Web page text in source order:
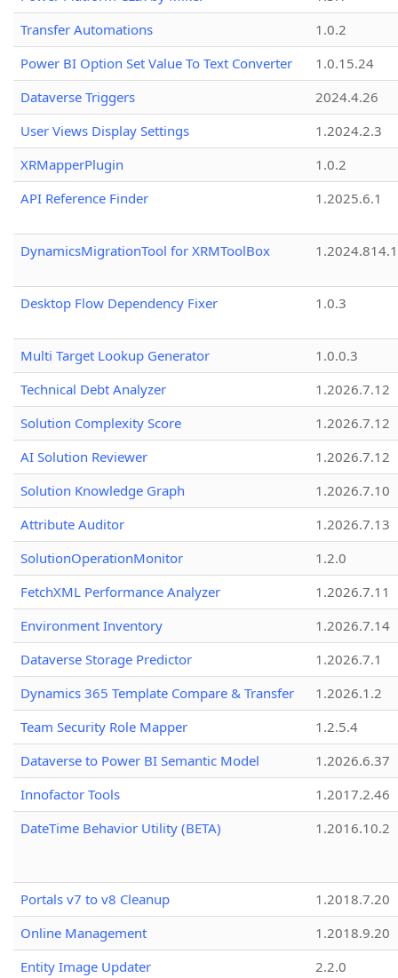
Transfer Automations
1.0.2
Power BI Option Set Value To Text Converter
1.0.15.24
Dataverse Triggers
2024.4.26
User Views Display Settings
1.2024.2.3
XRMapperPlugin
1.0.2
API Reference Finder
1.2025.6.1
DynamicsMigrationTool for XRMToolBox
Desktop Flow Dependency Fixer 1.0.3
Multi Target Lookup Generator
1.0.0.3
Technical Debt Analyzer
1.2026.7.12
Solution Complexity Score
1.2026.7.12
AI Solution Reviewer
1.2026.7.12
Solution Knowledge Graph
1.2026.7.10
Attribute Auditor
1.2026.7.13
SolutionOperationMonitor
1.2.0
FetchXML Performance Analyzer
1.2026.7.11
Environment Inventory
1.2026.7.14
Dataverse Storage Predictor
1.2026.7.1
Dynamics 365 Template Compare & Transfer
1.2026.1.2
Team Security Role Mapper
1.2.5.4
Dataverse to Power BI Semantic Model
1.2026.6.37
Innofactor Tools
1.2017.2.46
DateTime Behavior Utility (BETA)
1.2016.10.2
Portals v7 to v8 Cleanup
1.2018.7.20
Online Management
1.2018.9.20
Entity Image Updater
2.2.0